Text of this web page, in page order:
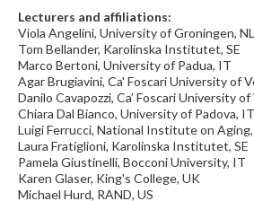
Lecturers and affiliations:
Viola Angelini, University of Groningen, NL
Tom Bellander, Karolinska Institutet, SE
Marco Bertoni, University of Padua, IT
Agar Brugiavini, Ca' Foscari University of
Danilo Cavapozzi, Ca’ Foscari University
Chiara Dal Bianco, University of Padova, IT
Luigi Ferrucci, National Institute on Aging,
Laura Fratiglioni, Karolinska Institutet, SE
Pamela Giustinelli, Bocconi University, IT
Karen Glaser, King's College, UK
Michael Hurd, RAND, US